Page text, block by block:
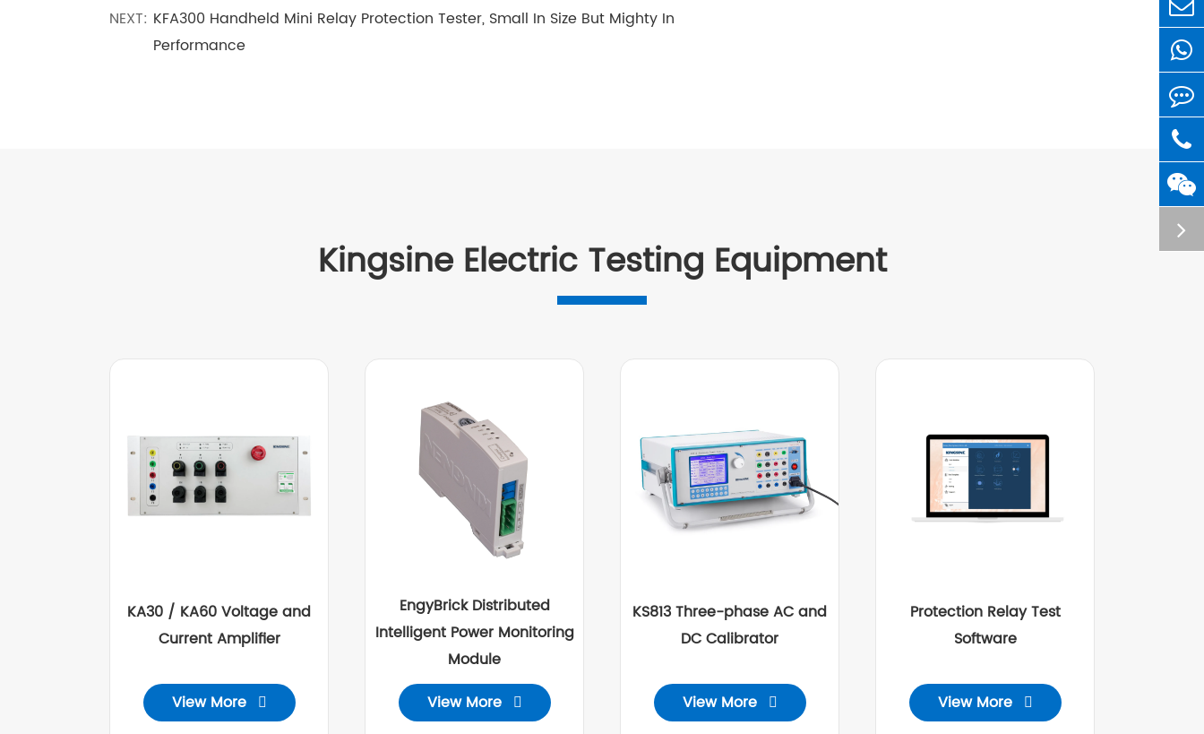
NEXT: KFA300 Handheld Mini Relay Protection Tester, Small In Size But Mighty In
Performance
Kingsine Electric Testing Equipment
KA30 / KA60 Voltage and
Current Amplifier
View More 
EngyBrick Distributed
Intelligent Power Monitoring
Module
View More

KS813 Three-phase AC and
DC Calibrator
View More 
Protection Relay Test
Software
View More 